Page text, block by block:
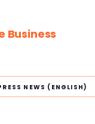
Business
NEWS (ENGLISH)